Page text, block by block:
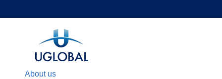
About us